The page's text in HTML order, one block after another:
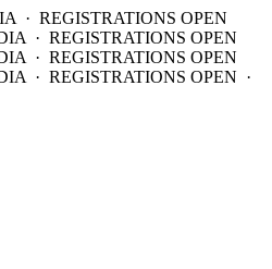
· REGISTRATIONS OPEN
· REGISTRATIONS OPEN
· REGISTRATIONS OPEN
· REGISTRATIONS OPEN ·